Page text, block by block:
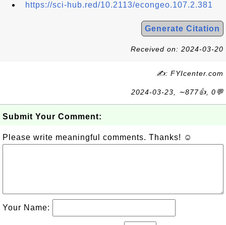
https://sci-hub.red/10.2113/econgeo.107.2.381
Generate Citation
Received on: 2024-03-20
✍: FYIcenter.com
2024-03-23, ∼877👍, 0💬
Submit Your Comment:
Please write meaningful comments. Thanks! ☺
Your Name: